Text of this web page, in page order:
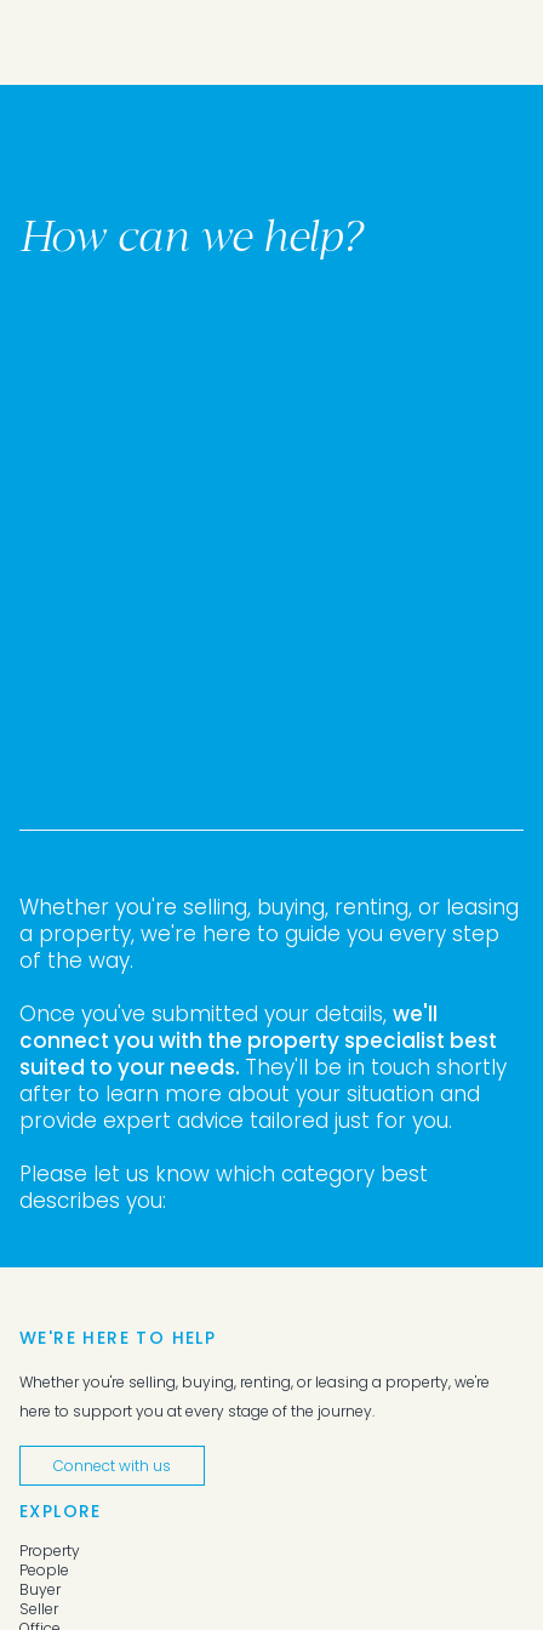
How can we help?
Whether you're selling, buying, renting, or leasing
a property, we're here to guide you every step
of the way.
Once you've submitted your details, we'll
connect you with the property specialist best
suited to your needs. They'll be in touch shortly
after to learn more about your situation and
provide expert advice tailored just for you.
Please let us know which category best
describes you:
WE'RE HERE TO HELP
Whether you're selling, buying, renting, or leasing a property, we're
here to support you at every stage of the journey.
Connect with us
EXPLORE
Property
People
Buyer
Seller